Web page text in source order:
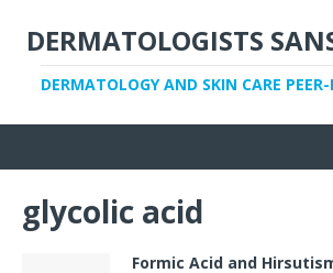
DERMATOLOGISTS
DERMATOLOGY AND SKIN CARE
glycolic acid
Formic Acid and